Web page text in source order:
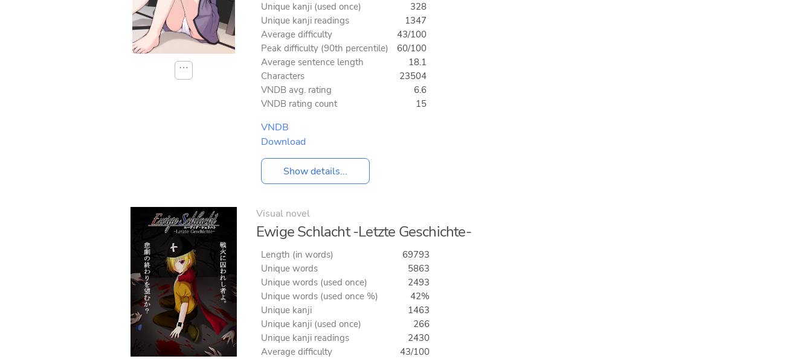
⋯
Unique kanji (used once)
328
Unique kanji readings
1347
Average difficulty
43/100
Peak difficulty (90th percentile)
60/100
Average sentence length
18.1
Characters
23504
VNDB avg. rating
6.6
VNDB rating count
15
VNDB
Download
Show details...
Visual novel
Ewige Schlacht -Letzte Geschichte-
Length (in words)
69793
Unique words
5863
Unique words (used once)
2493
Unique words (used once %)
42%
Unique kanji
1463
Unique kanji (used once)
266
Unique kanji readings
2430
Average difficulty
43/100